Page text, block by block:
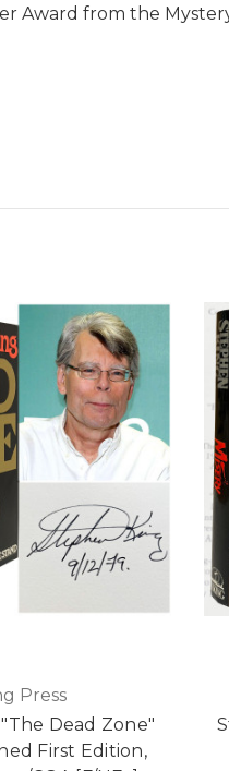
Award from the
Press
Dead Zone"
First Edition,